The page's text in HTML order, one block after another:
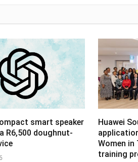
smart speaker
R6,500 doughnut-
Huawei
Women
training